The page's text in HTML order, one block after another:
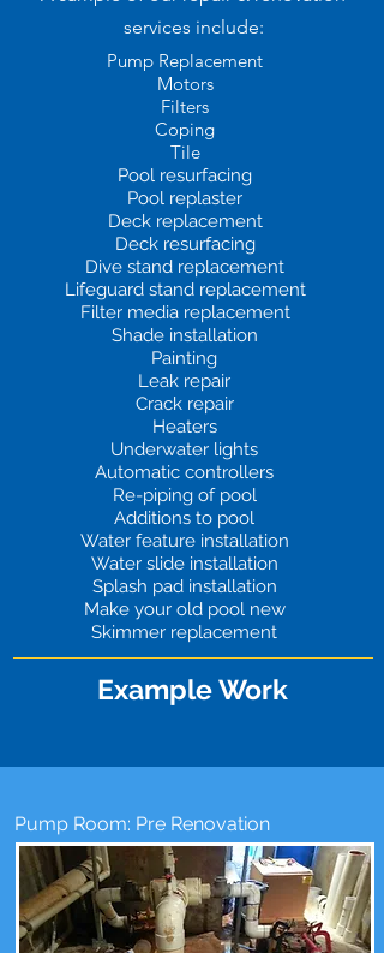
services include:
Pump Replacement
Motors
Filters
Coping
Tile
Pool resurfacing
Pool replaster
Deck replacement
Deck resurfacing
Dive stand replacement
Lifeguard stand replacement
Filter media replacement
Shade installation
Painting
Leak repair
Crack repair
Heaters
Underwater lights
Automatic controllers
Re-piping of pool
Additions to pool
Water feature installation
Water slide installation
Splash pad installation
Make your old pool new
Skimmer replacement
Example Work
Pump Room: Pre Renovation